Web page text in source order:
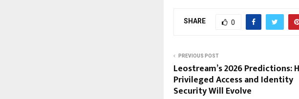
SHARE 0
PREVIOUS POST
Leostream’s 2026 Predictions:
Privileged Access and Identity
Security Will Evolve